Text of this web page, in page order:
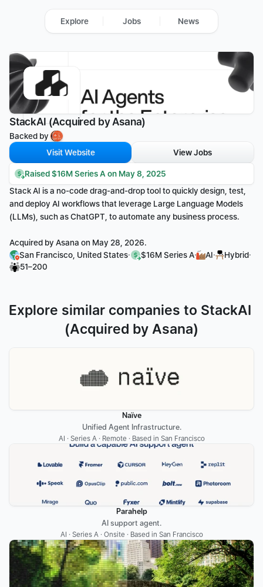
StackAI (Acquired by Asana)
Backed by
Visit Website
View Jobs
Raised $16M Series A on May 8, 2025
Stack AI is a no-code drag-and-drop tool to quickly design, test,
and deploy AI workflows that leverage Large Language Models
(LLMs), such as ChatGPT, to automate any business process.
Acquired by Asana on May 28, 2026.
San Francisco, United States· $16M Series A· AI· Hybrid·
51–200
Explore similar companies to StackAI
(Acquired by Asana)
Naïve
Unified Agent Infrastructure.
AI · Series A · Remote · Based in San Francisco
Parahelp
AI support agent.
AI · Series A · Onsite · Based in San Francisco
Explore Jobs News